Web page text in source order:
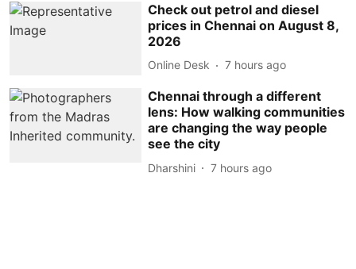
Check out petrol and diesel
prices in Chennai on August 8,
2026
Online Desk 7 hours ago
Chennai through a different
lens: How walking communities
are changing the way people
see the city
Dharshini 7 hours ago